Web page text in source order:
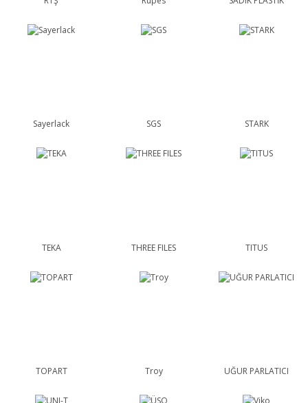
Sayerlack SGS STARK
TEKA THREE FILES TITUS
TOPART Troy UĞUR PARLATICI